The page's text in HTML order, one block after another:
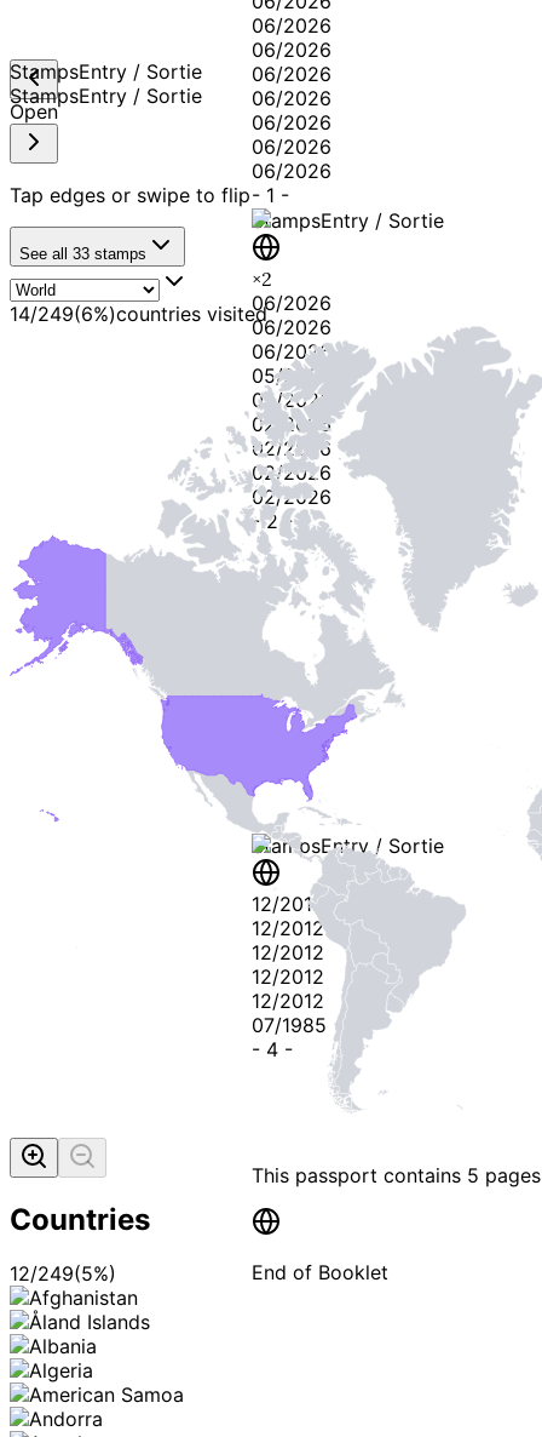
06/2026
06/2026
06/2026
06/2026
06/2026
06/2026
06/2026
- 1 -
StampsEntry / Sortie
×2
06/2026
06/2026
06/2026
05/2026
05/2026
02/2026
02/2026
02/2026
02/2026
-2-
StampsEntry / Sortie
12/2012
12/2012
12/2012
12/2012
12/2012
07/1985
- 4 -
This passport contains 5 pages
End of Booklet
StampsEntry / Sortie
StampsEntry / Sortie
Open
Tap edges or swipe to flip
See all 33 stamps
14/249(6%)countries visited
Countries
12/249(5%)